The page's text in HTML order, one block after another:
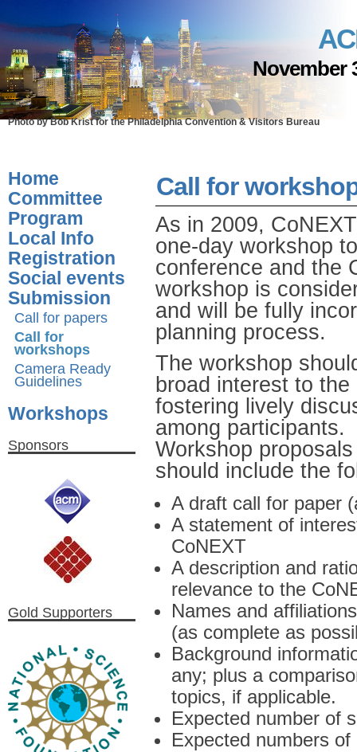
November
Photo by Bob Krist for the Philadelphia Convention & Visitors Bureau
Home
Committee
Program
Local Info
Registration
Social events
Submission
Call for papers
Call for
workshops
Camera Ready
Guidelines
Workshops
Sponsors
Gold Supporters
Call for
As in 2009,
one-day workshop
conference and the
workshop is
and will be fully
planning process.
The workshop
broad interest to
fostering lively
among participants.
Workshop
should include the
A draft call for paper
A statement of
CoNEXT
A description and
relevance to the
Names and
(as complete as
Background
any; plus a
topics, if applicable.
Expected number of
Expected numbers of